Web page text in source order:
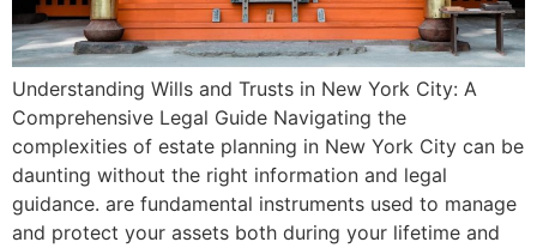
Understanding Wills and Trusts in New York City: A
Comprehensive Legal Guide Navigating the
complexities of estate planning in New York City can be
daunting without the right information and legal
guidance. are fundamental instruments used to manage
and protect your assets both during your lifetime and